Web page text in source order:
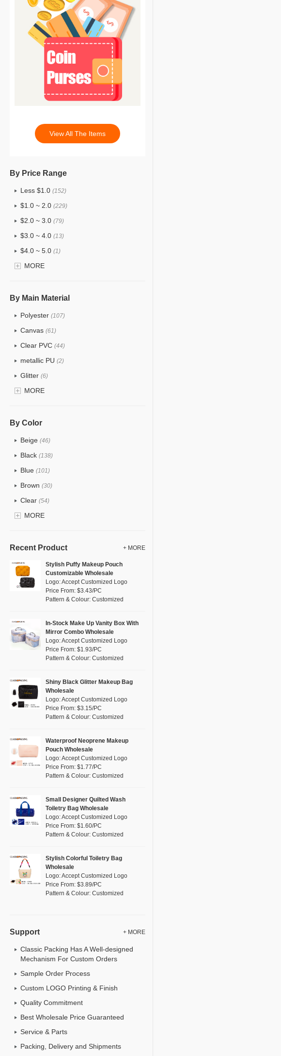
View All The Items
By Price Range
Less $1.0 (152)
$1.0 ~ 2.0 (229)
$2.0 ~ 3.0 (79)
$3.0 ~ 4.0 (13)
$4.0 ~ 5.0 (1)
$5.0 ~ 6.0
MORE
By Main Material
Polyester (107)
Canvas (61)
Clear PVC (44)
metallic PU (2)
Glitter (6)
PVC(31)
Cotton
PP Straw
Nylon (26)
Cork
(14)
RPET (7)
Silicone (0)
(2)
Corduroy(1)
Oxford Cloth (0)
MORE
By Color
Beige (46)
Black (138)
Blue (101)
Brown (30)
Clear (54)
Gold(5)
Green(54)
Lvory (9)
Khaki (0)
(61)
Pink (102)
Purple
White (53)
Yellow (47)
MORE
Recent Product + MORE
Stylish Puffy Makeup Pouch
Customizable Wholesale
Logo: Accept Customized Logo
Price From: $3.43/PC
Pattern & Colour: Customized
In-Stock Make Up Vanity Box With
Mirror Combo Wholesale
Logo: Accept Customized Logo
Price From: $1.93/PC
Pattern & Colour: Customized
Shiny Black Glitter Makeup Bag
Wholesale
Logo: Accept Customized Logo
Price From: $3.15/PC
Pattern & Colour: Customized
Waterproof Neoprene Makeup
Pouch Wholesale
Logo: Accept Customized Logo
Price From: $1.77/PC
Pattern & Colour: Customized
Small Designer Quilted Wash
Toiletry Bag Wholesale
Logo: Accept Customized Logo
Price From: $1.60/PC
Pattern & Colour: Customized
Stylish Colorful Toiletry Bag
Wholesale
Logo: Accept Customized Logo
Price From: $3.89/PC
Pattern & Colour: Customized
Support + MORE
Classic Packing Has A Well-designed
Mechanism For Custom Orders
Sample Order Process
Custom LOGO Printing & Finish
Quality Commitment
Best Wholesale Price Guaranteed
Service & Parts
Packing, Delivery and Shipments